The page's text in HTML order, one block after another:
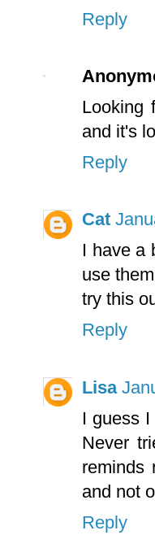
Reply
Looking
and it's
Reply
Cat
I have a
use
try this
Reply
Lisa
I guess
Never
reminds
and not
Reply